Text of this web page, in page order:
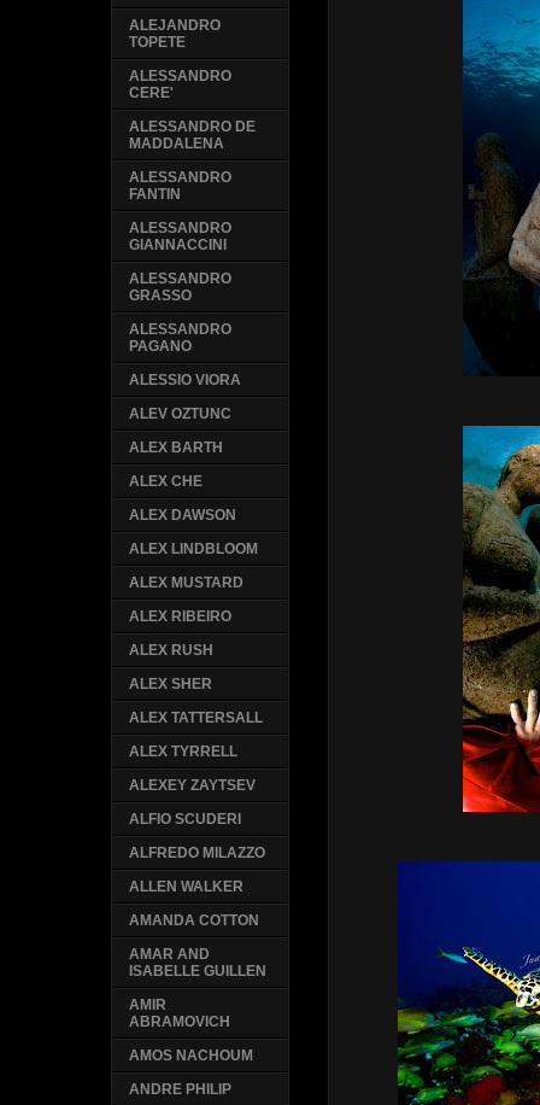
ALEJANDRO
TOPETE
ALESSANDRO
CERE'
ALESSANDRO DE
MADDALENA
ALESSANDRO
FANTIN
ALESSANDRO
GIANNACCINI
ALESSANDRO
GRASSO
ALESSANDRO
PAGANO
ALESSIO VIORA
ALEV OZTUNC
ALEX BARTH
ALEX CHE
ALEX DAWSON
ALEX LINDBLOOM
ALEX MUSTARD
ALEX RIBEIRO
ALEX RUSH
ALEX SHER
ALEX TATTERSALL
ALEX TYRRELL
ALEXEY ZAYTSEV
ALFIO SCUDERI
ALFREDO MILAZZO
ALLEN WALKER
AMANDA COTTON
AMAR AND
ISABELLE GUILLEN
AMIR
ABRAMOVICH
AMOS NACHOUM
ANDRE PHILIP